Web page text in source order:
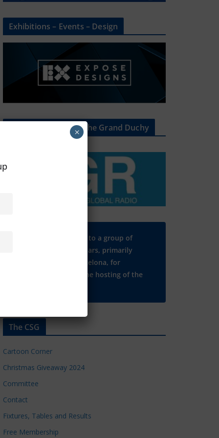
Exhibitions – Events – Design
The Radio Heart Of The Grand Duchy
Many thanks to a group of
Chelsea regulars, primarily
based in Barcelona, for
supporting the hosting of the
The CSG
Cartoon Corner
Christmas Giveaway 2024
Committee
Contact
Fixtures, Tables and Results
Free Membership
×